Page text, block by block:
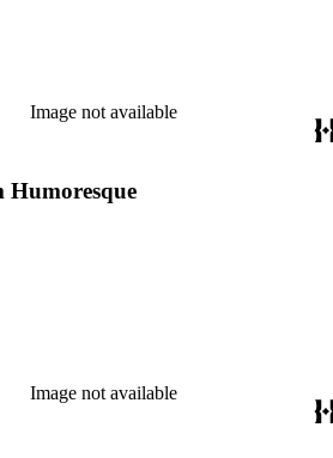
Image not available
Humoresque
Image not available